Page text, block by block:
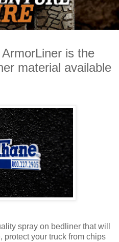
is the
material available
spray on bedliner that will
protect your truck from chips